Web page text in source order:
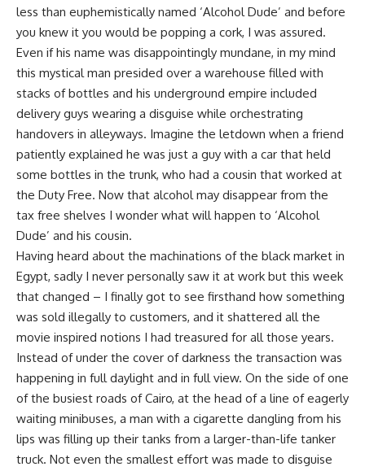
less than euphemistically named ‘Alcohol Dude’ and before
you knew it you would be popping a cork, I was assured.
Even if his name was disappointingly mundane, in my mind
this mystical man presided over a warehouse filled with
stacks of bottles and his underground empire included
delivery guys wearing a disguise while orchestrating
handovers in alleyways. Imagine the letdown when a friend
patiently explained he was just a guy with a car that held
some bottles in the trunk, who had a cousin that worked at
the Duty Free. Now that alcohol may disappear from the
tax free shelves I wonder what will happen to ‘Alcohol
Dude’ and his cousin.
Having heard about the machinations of the black market in
Egypt, sadly I never personally saw it at work but this week
that changed – I finally got to see firsthand how something
was sold illegally to customers, and it shattered all the
movie inspired notions I had treasured for all those years.
Instead of under the cover of darkness the transaction was
happening in full daylight and in full view. On the side of one
of the busiest roads of Cairo, at the head of a line of eagerly
waiting minibuses, a man with a cigarette dangling from his
lips was filling up their tanks from a larger-than-life tanker
truck. Not even the smallest effort was made to disguise